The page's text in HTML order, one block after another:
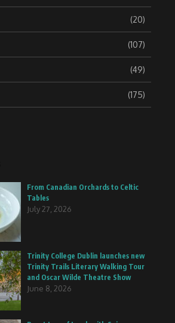
(20)
(107)
(49)
(175)
From Canadian Orchards to Celtic
Tables
July 27, 2026
Trinity College Dublin launches new
Trinity Trails Literary Walking Tour
and Oscar Wilde Theatre Show
June 8, 2026